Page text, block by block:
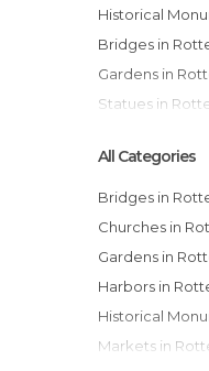
Historical
Bridges in
Gardens in
Statues in
All Categories
Bridges in
Churches in
Gardens in
Harbors in
Historical
Markets in